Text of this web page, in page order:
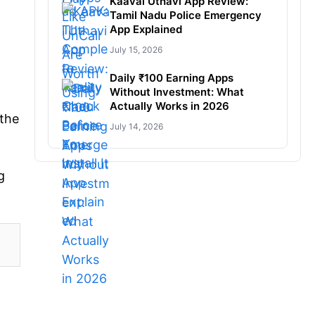
Tamil Nadu Police Emergency
App Explained
July 15, 2026
Daily ₹100 Earning Apps
Without Investment: What
Actually Works in 2026
July 14, 2026